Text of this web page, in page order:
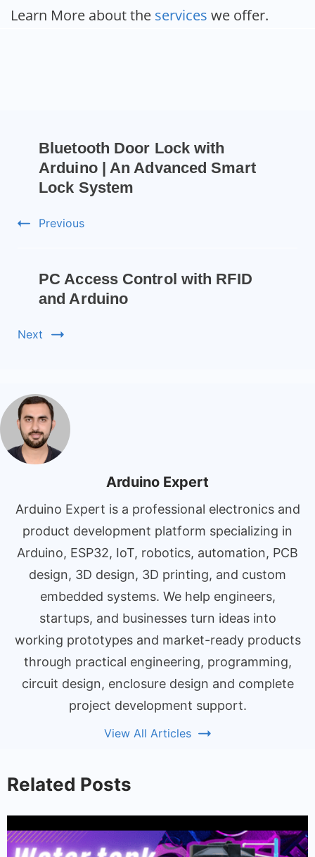
Learn More about the services we offer.
Bluetooth Door Lock with
Arduino | An Advanced Smart
Lock System
Previous
PC Access Control with RFID
and Arduino
Next
Arduino Expert
Arduino Expert is a professional electronics and
product development platform specializing in
Arduino, ESP32, IoT, robotics, automation, PCB
design, 3D design, 3D printing, and custom
embedded systems. We help engineers,
startups, and businesses turn ideas into
working prototypes and market-ready products
through practical engineering, programming,
circuit design, enclosure design and complete
project development support.
View All Articles
Related Posts